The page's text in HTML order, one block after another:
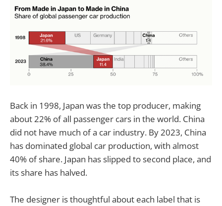
Back in 1998, Japan was the top producer, making
about 22% of all passenger cars in the world. China
did not have much of a car industry. By 2023, China
has dominated global car production, with almost
40% of share. Japan has slipped to second place, and
its share has halved.
The designer is thoughtful about each label that is